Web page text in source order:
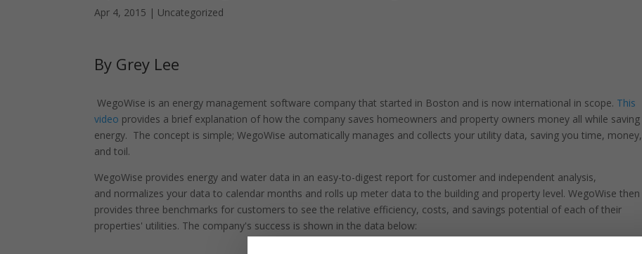
Apr 4, 2015 | Uncategorized
By Grey Lee
WegoWise is an energy management software company that started in Boston and is now international in scope. This
video provides a brief explanation of how the company saves homeowners and property owners money all while saving
energy. The concept is simple; WegoWise automatically manages and collects your utility data, saving you time, money,
and toil.
WegoWise provides energy and water data in an easy-to-digest report for customer and independent analysis,
and normalizes your data to calendar months and rolls up meter data to the building and property level. WegoWise then
provides three benchmarks for customers to see the relative efficiency, costs, and savings potential of each of their
properties' utilities. The company's success is shown in the data below: